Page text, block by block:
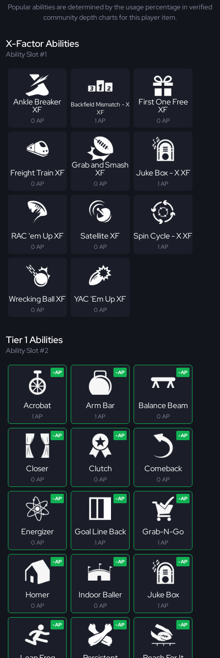
Popular abilities are determined by the usage percentage in verified
community depth charts for this player item.
X-Factor Abilities
Ability Slot #1
Ankle Breaker
XF
0 AP
Backfield Mismatch - X
XF
1 AP
First One Free
XF
0 AP
Freight Train XF
0 AP
Grab and Smash
XF
0 AP
Juke Box - X XF
1 AP
RAC 'em Up XF
0 AP
Satellite XF
0 AP
Spin Cycle - X XF
1 AP
Wrecking Ball XF
0 AP
YAC 'Em Up XF
0 AP
Tier 1 Abilities
Ability Slot #2
Acrobat
1 AP
Arm Bar
1 AP
Balance Beam
0 AP
Closer
0 AP
Clutch
0 AP
Comeback
0 AP
Energizer
0 AP
Goal Line Back
1 AP
Grab-N-Go
1 AP
Homer
0 AP
Indoor Baller
0 AP
Juke Box
1 AP